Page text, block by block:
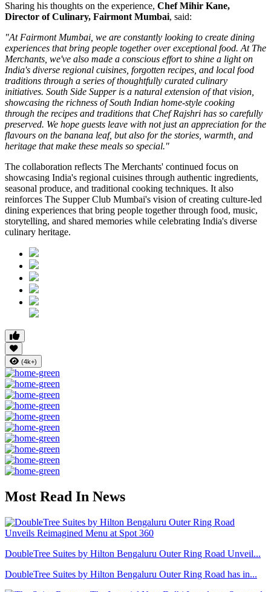
Sharing his thoughts on the experience, Chef Mihir Kane,
Director of Culinary, Fairmont Mumbai, said:
"At Fairmont Mumbai, we are constantly looking to create dining
experiences that bring people together over exceptional food. At The
Merchants, we've also made a conscious effort to shine a light on
India's diverse regional cuisines, forgotten recipes, and local food
traditions through a series of thoughtfully curated culinary
initiatives. South Side Supper is a natural extension of that vision,
showcasing the richness of South Indian home-style cooking
through the recipes and traditions that Chef Rajshri has so carefully
preserved. We hope guests leave with not just an appreciation for the
flavours on the banana leaf, but also for the stories, warmth, and
heritage that make these meals so special."
The collaboration reflects The Merchants' continued focus on
showcasing India's regional cuisines through authentic ingredients,
seasonal produce, and traditional cooking techniques. It also
reinforces The Supper Club Mumbai's vision of creating culture-led
dining experiences that bring people together through food, music,
storytelling, and shared memories while celebrating India's diverse
culinary heritage.
(4k+)
Most Read In News
DoubleTree Suites by Hilton Bengaluru Outer Ring Road Unveil...
DoubleTree Suites by Hilton Bengaluru Outer Ring Road has in...